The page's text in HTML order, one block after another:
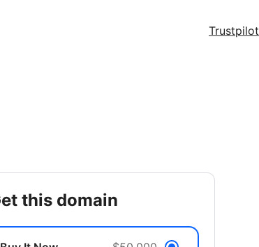
Trustpilot
get this domain